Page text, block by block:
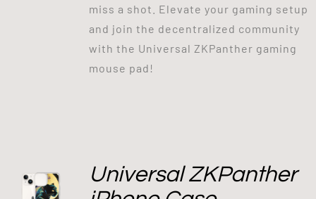
miss a shot. Elevate your gaming setup
and join the decentralized community
with the Universal ZKPanther gaming
mouse pad!
Universal ZKPanther